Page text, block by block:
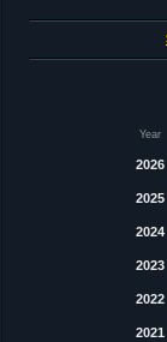
Year
2026
2025
2024
2023
2022
2021